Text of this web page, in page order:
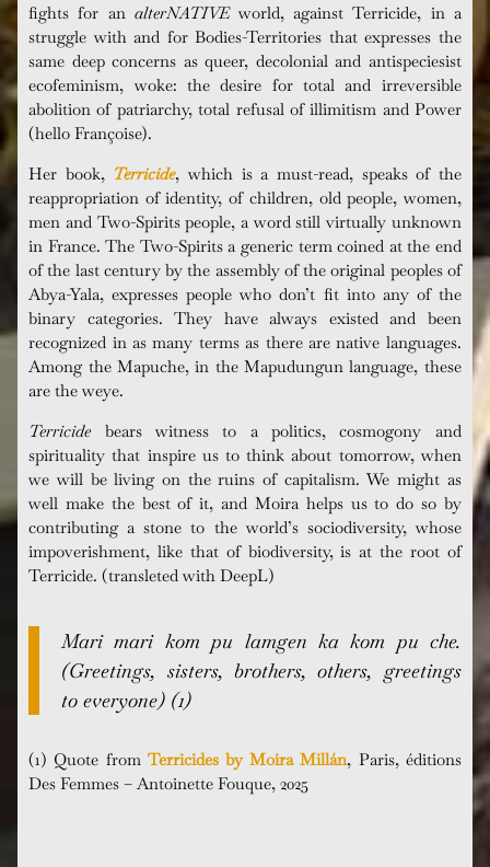
fights for an alterNATIVEworld, against Terricide, in a
struggle with and for Bodies-Territories that expresses the
same deep concerns as queer, decolonial and antispeciesist
ecofeminism, woke: the desire for total and irreversible
abolition of patriarchy, total refusal of illimitism and Power
(hello Françoise).
Her book, Terricide, which is a must-read, speaks of the
reappropriation of identity, of children, old people, women,
men and Two-Spirits people, a word still virtually unknown
in France. The Two-Spirits a generic term coined at the end
of the last century by the assembly of the original peoples of
Abya-Yala, expresses people who don’t fit into any of the
binary categories. They have always existed and been
recognized in as many terms as there are native languages.
Among the Mapuche, in the Mapudungun language, these
are the weye.
Terricidebears witness to a politics, cosmogony and
spirituality that inspire us to think about tomorrow, when
we will be living on the ruins of capitalism. We might as
well make the best of it, and Moira helps us to do so by
contributing a stone to the world’s sociodiversity, whose
impoverishment, like that of biodiversity, is at the root of
Terricide. (transleted with DeepL)
Mari mari kom pu lamgen ka kom pu che.
(Greetings, sisters, brothers, others, greetings
to everyone) (1)
(1) Quote from Terricides by Moira Millán, Paris, éditions
Des Femmes – Antoinette Fouque, 2025